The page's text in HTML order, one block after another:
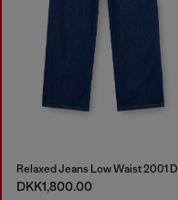
DKK1,800.00